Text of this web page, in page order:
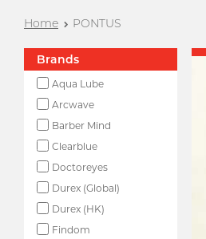
Home PONTUS
Brands
Aqua Lube
Arcwave
Barber Mind
Clearblue
Doctoreyes
Durex (Global)
Durex (HK)
Findom